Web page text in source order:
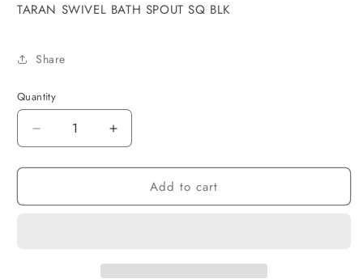
TARAN SWIVEL BATH SPOUT SQ BLK
Share
Quantity
Decrease
quantity
for
Swivel
Increase
quantity
for
Swivel
Add to cart